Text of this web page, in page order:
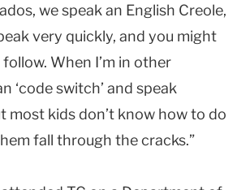
we speak an English Creole,
very quickly, and you might
When I’m in other
‘code switch’ and speak
most kids don’t know how to do
fall through the cracks.”